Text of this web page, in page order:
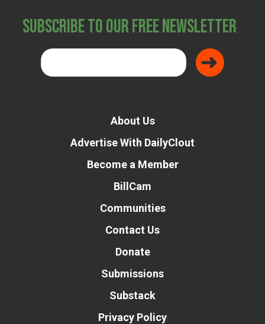
Subscribe to Our Free Newsletter
About Us
Advertise With DailyClout
Become a Member
BillCam
Communities
Contact Us
Donate
Submissions
Substack
Privacy Policy